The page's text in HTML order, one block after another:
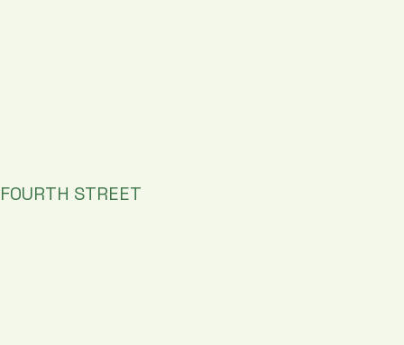
FOURTH STREET